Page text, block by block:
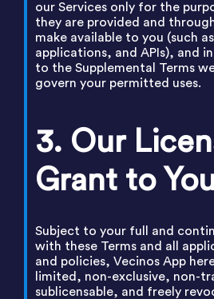
our Services only for the
they are provided and
make available to you (such
applications, and APIs), and
to the Supplemental Terms
govern your permitted uses.
3. Our
Grant to
Subject to your full and
with these Terms and all
and policies, Vecinos App
limited, non-exclusive, non-
sublicensable, and freely